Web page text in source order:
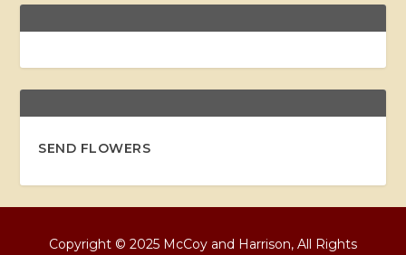
SEND FLOWERS
Copyright © 2025 McCoy and Harrison, All Rights